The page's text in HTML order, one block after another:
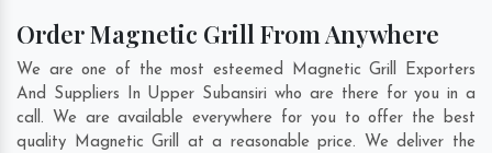
Order Magnetic Grill From Anywhere
We are one of the most esteemed Magnetic Grill Exporters
And Suppliers In Upper Subansiri who are there for you in a
call. We are available everywhere for you to offer the best
quality Magnetic Grill at a reasonable price. We deliver the